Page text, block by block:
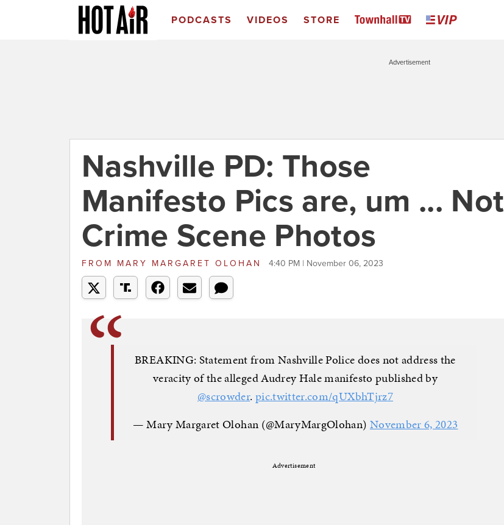
PODCASTS VIDEOS STORE
Advertisement
Nashville PD: Those
Manifesto Pics are, um ... Not
Crime Scene Photos
FROM MARY MARGARET OLOHAN 4:40 PM | November 06, 2023
BREAKING: Statement from Nashville Police does not address the
veracity of the alleged Audrey Hale manifesto published by
@scrowder. pic.twitter.com/qUXbhTjrz7
— Mary Margaret Olohan (@MaryMargOlohan) November 6, 2023
Advertisement